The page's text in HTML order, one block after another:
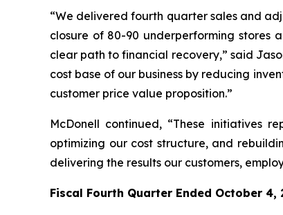
“We delivered fourth quarter sales and
closure of 80-90 underperforming stores
clear path to financial recovery,” said
cost base of our business by reducing
customer price value proposition.”
McDonell continued, “These initiatives
optimizing our cost structure, and
delivering the results our customers,
Fiscal Fourth Quarter Ended October 4,